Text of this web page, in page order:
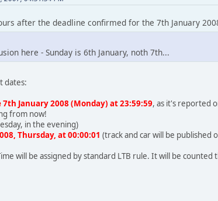
after the deadline confirmed for the 7th January
here - Sunday is 6th January, noth 7th...
dates:
January 2008 (Monday) at 23:59:59, as it's reported
from now!
in the evening)
Thursday, at 00:00:01 (track and car will be published
will be assigned by standard LTB rule. It will be counted